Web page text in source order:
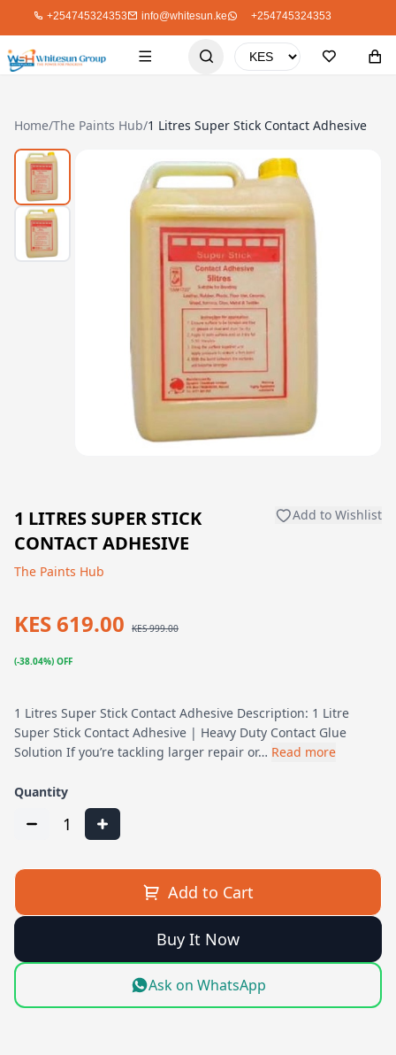
+254745324353 info@whitesun.ke +254745324353
Home/The Paints Hub/1 Litres Super Stick Contact Adhesive
1 LITRES SUPER STICK
CONTACT ADHESIVE
Add to Wishlist
The Paints Hub
KES 619.00 KES 999.00
(-38.04%) OFF
1 Litres Super Stick Contact Adhesive Description: 1 Litre
Super Stick Contact Adhesive | Heavy Duty Contact Glue
Solution If you’re tackling larger repair or… Read more
Quantity
1
Add to Cart
Buy It Now
Ask on WhatsApp